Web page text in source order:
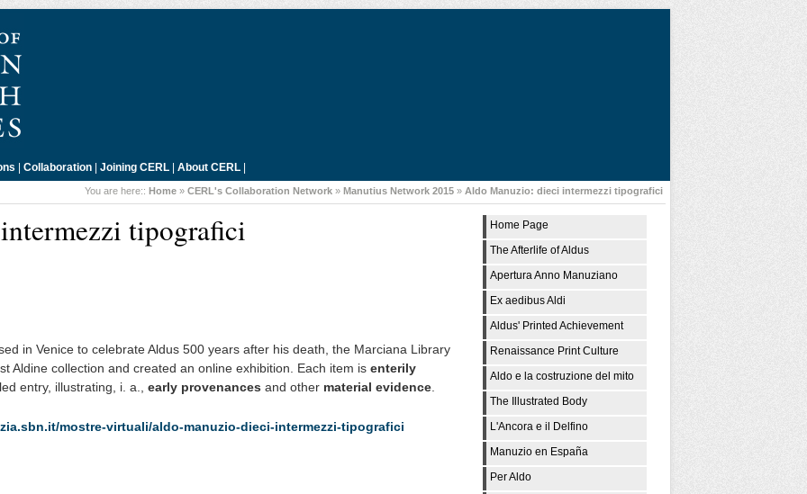
| Collaboration | Joining CERL | About CERL |
You are here:: Home » CERL's Collaboration Network » Manutius Network 2015 » Aldo Manuzio: dieci intermezzi tipografici
Home Page
The Afterlife of Aldus
Apertura Anno Manuziano
Ex aedibus Aldi
Aldus' Printed Achievement
Renaissance Print Culture
Aldo e la costruzione del mito
The Illustrated Body
L'Ancora e il Delfino
Manuzio en España
Per Aldo
tipografici
in Venice to celebrate Aldus 500 years after his death, the Marciana Library
Aldine collection and created an online exhibition. Each item is enterily
entry, illustrating, i. a., early provenances and other material evidence.
mostre-virtuali/aldo-manuzio-dieci-intermezzi-tipografici